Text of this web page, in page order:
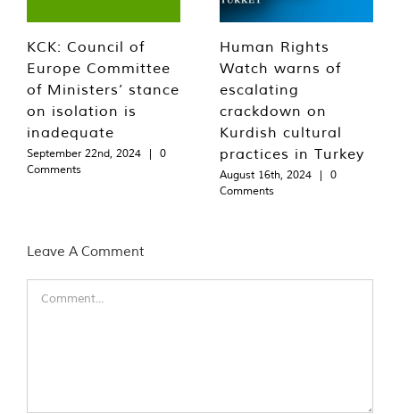
KCK: Council of
Europe Committee
of Ministers’ stance
on isolation is
inadequate
September 22nd, 2024 |
0
Comments
Human Rights
Watch warns of
escalating
crackdown on
Kurdish cultural
practices in Turkey
August 16th, 2024 |
0
Comments
Leave A Comment